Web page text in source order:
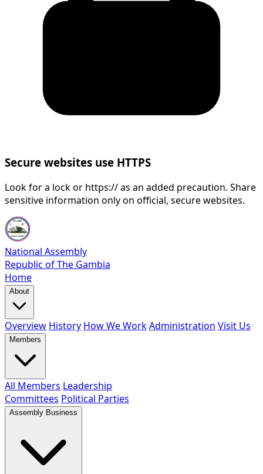
Secure websites use HTTPS
Look for a lock or https:// as an added precaution. Share
sensitive information only on official, secure websites.
National Assembly
Republic of The Gambia
Home
About
Overview History How We WorkAdministration Visit Us
Members
All Members Leadership
Committees Political Parties
Assembly Business